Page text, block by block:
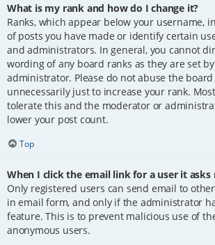
What is my rank and how do I change it?
Ranks, which appear below your username,
of posts you have made or identify certain
and administrators. In general, you cannot
wording of any board ranks as they are set
administrator. Please do not abuse the
unnecessarily just to increase your rank.
tolerate this and the moderator or
lower your post count.
Top
When I click the email link for a user it asks
Only registered users can send email to
in email form, and only if the administrator
feature. This is to prevent malicious use of
anonymous users.